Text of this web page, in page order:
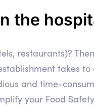
the
restaurants)?
takes
and time-
your Food